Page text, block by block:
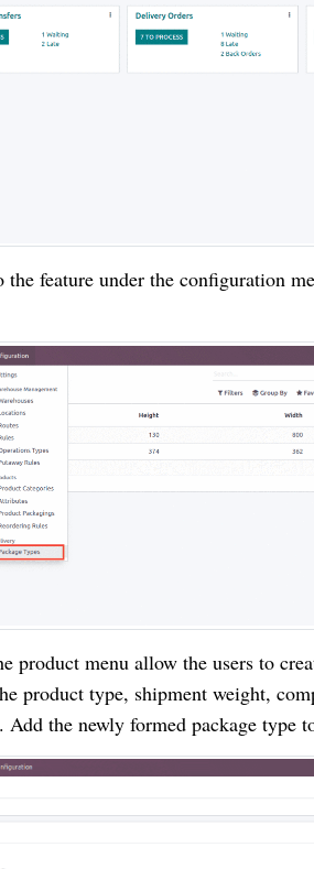
feature under the configuration
product menu allow the users to
product type, shipment weight,
Add the newly formed package type